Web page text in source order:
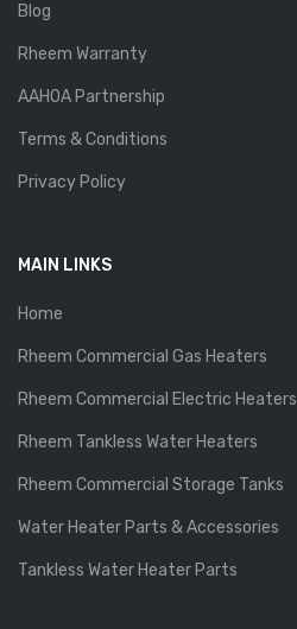
Blog
Rheem Warranty
AAHOA Partnership
Terms & Conditions
Privacy Policy
MAIN LINKS
Home
Rheem Commercial Gas Heaters
Rheem Commercial Electric Heaters
Rheem Tankless Water Heaters
Rheem Commercial Storage Tanks
Water Heater Parts & Accessories
Tankless Water Heater Parts